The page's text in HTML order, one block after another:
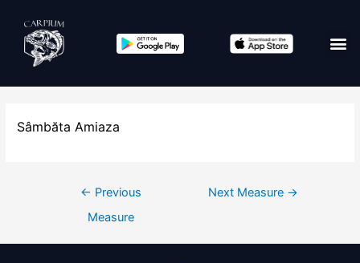
Sâmbăta Amiaza
← Previous
Measure
Next Measure →